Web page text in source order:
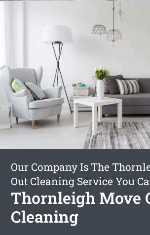
Our Company Is The
Out Cleaning Service You
Thornleigh Move
Cleaning